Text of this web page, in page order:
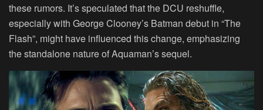
these rumors. It’s speculated that the DCU reshuffle,
especially with George Clooney’s Batman debut in “The
Flash”, might have influenced this change, emphasizing
the standalone nature of Aquaman’s sequel.